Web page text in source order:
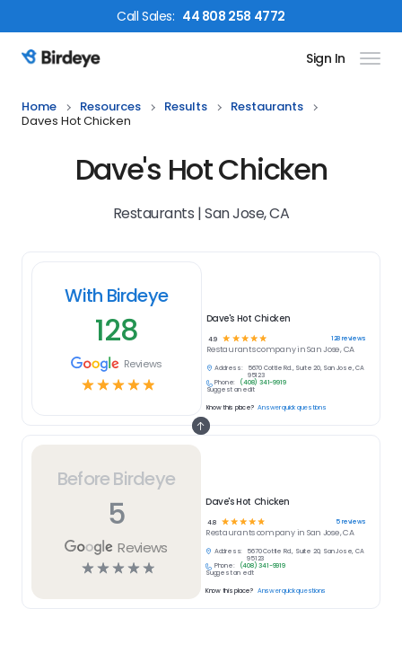
CallSales: 44 808 258 4772
Birdeye Logo Sign In
Home Resources Results
Restaurants
Daves Hot Chicken
Dave's Hot Chicken
Restaurants | San Jose, CA
Before Birdeye
5
Reviews
☆☆☆☆☆
Dave's Hot Chicken
4.8 ☆ ☆☆☆☆ 5reviews
Restaurantscompany in San Jose, CA
Address:
5670 Cottle Rd., Suite 20, San Jose, CA
95123
Phone:
(408) 341-9919
Suggest an edit
Know this place? Answer quick questions
With Birdeye
128
Reviews
☆☆☆☆☆
Dave's Hot Chicken
4.9 ☆ ☆ ☆ ☆ ☆ 128reviews
Restaurantscompany inSan Jose, CA
Address:
5670 Cottle Rd., Suite 20, San Jose, CA
95123
Phone:
(408) 341-9919
Suggest an edit
Know this place? Answer quick questions